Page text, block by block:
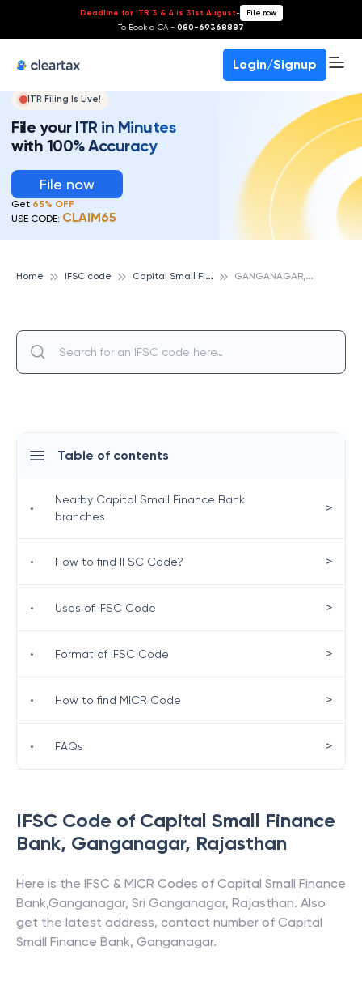
Deadline for ITR 3 & 4 is 31st August- File now
To Book a CA - 080-69368887
Login/Signup
ITR Filing Is Live!
File your ITR in Minutes
with 100% Accuracy
File now
Get 65% OFF
USE CODE: CLAIM65
Home IFSC code C
apital Small Finance Bank G
ANGANAGAR, CAPITAL SMALL FINANCE BANK
IFSC Code of Capital Small Finance
Bank, Ganganagar, Rajasthan
Here is the IFSC & MICR Codes of Capital Small Finance
Bank,Ganganagar, Sri Ganganagar, Rajasthan. Also
get the latest address, contact number of Capital
Small Finance Bank, Ganganagar.
Table of contents
•
Nearby Capital Small Finance Bank
branches
>
• How to find IFSC Code? >
• Uses of IFSC Code >
• Format of IFSC Code >
• How to find MICR Code >
• FAQs >